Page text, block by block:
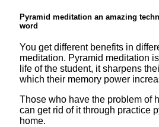
Pyramid meditation an amazing
word
You get different benefits in
meditation. Pyramid meditation
life of the student, it sharpens
which their memory power
Those who have the problem of
can get rid of it through practice
home.